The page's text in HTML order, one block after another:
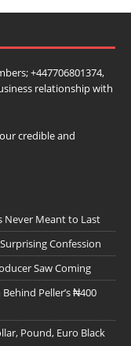
+447706801374,
relationship with
credible and
Never Meant to Last
Confession
Saw Coming
Peller’s ₦400
Pound, Euro Black